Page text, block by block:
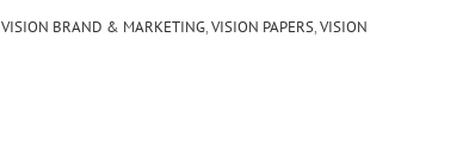
VISION BRAND & MARKETING,VISION PAPERS,VISION